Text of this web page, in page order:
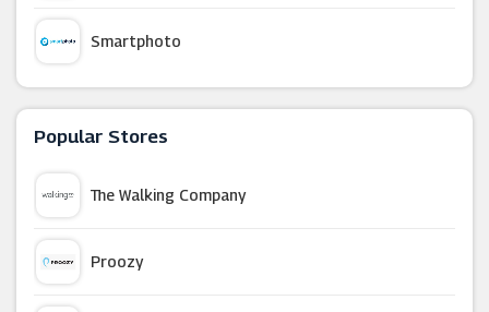
Smartphoto
Tiqets
Popular Stores
The Walking Company
Proozy